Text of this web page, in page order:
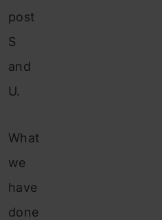
post
S
and
U.
What
we
have
done